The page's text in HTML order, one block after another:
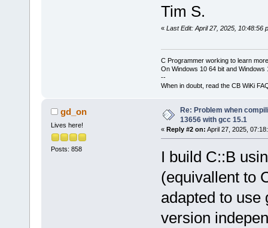
Tim S.
« Last Edit: April 27, 2025, 10:48:56
C Programmer working to learn
On Windows 10 64 bit and Windows
--
When in doubt, read the CB WiKi
gd_on
Lives here!
Posts: 858
Re: Problem when
13656 with gcc 15.1
« Reply #2 on: April 27, 2025,
I build C::B
(equivallent to
adapted to use
version